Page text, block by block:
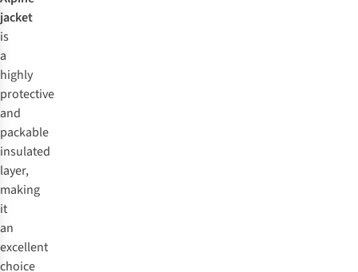
jacket
is
a
highly
protective
and
packable
insulated
layer,
making
it
an
excellent
choice